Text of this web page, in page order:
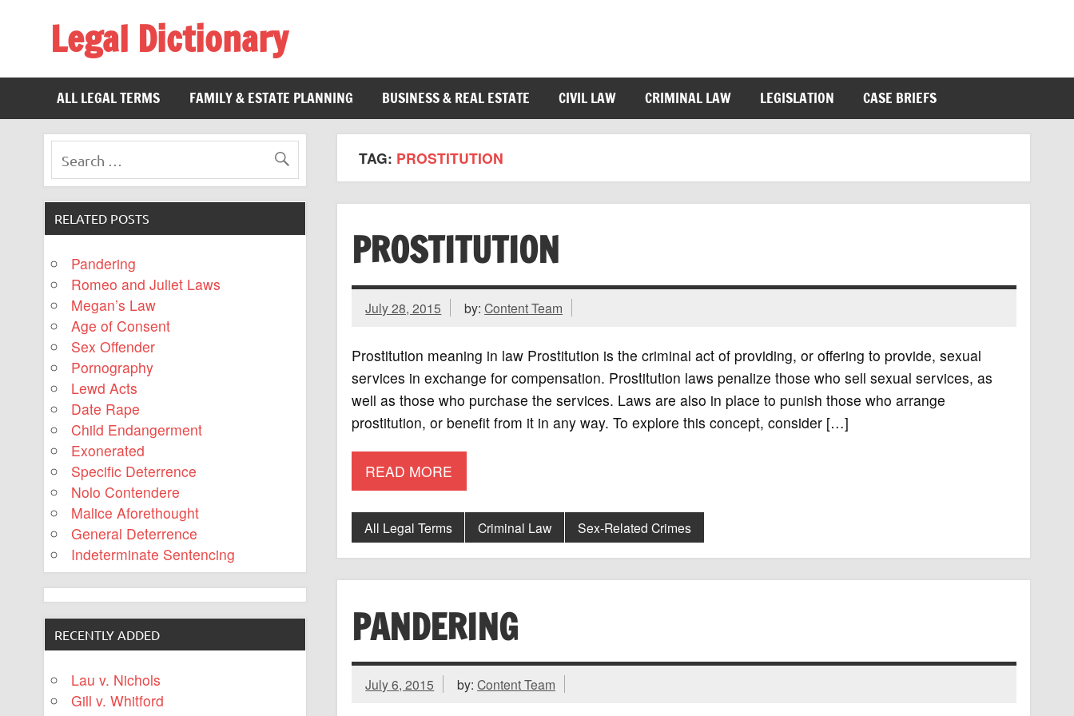
Legal Dictionary
ALL LEGAL TERMS
FAMILY & ESTATE PLANNING BUSINESS & REAL ESTATE CIVIL LAW CRIMINAL LAW LEGISLATION CASE BRIEFS
TAG: PROSTITUTION
PROSTITUTION
July 28, 2015 by:Content Team
Prostitution meaning in law Prostitution is the criminal act of providing, or offering to provide, sexual
services in exchange for compensation. Prostitution laws penalize those who sell sexual services, as
well as those who purchase the services. Laws are also in place to punish those who arrange
prostitution, or benefit from it in any way. To explore this concept, consider […]
READ MORE
All Legal Terms Criminal Law Sex-Related Crimes
PANDERING
July 6, 2015 by:Content Team
RELATED POSTS
Pandering
Romeo and Juliet Laws
Megan’s Law
Age of Consent
Sex Offender
Pornography
Lewd Acts
Date Rape
Child Endangerment
Exonerated
Specific Deterrence
Nolo Contendere
Malice Aforethought
General Deterrence
Indeterminate Sentencing
RECENTLY ADDED
Lau v. Nichols
Gill v. Whitford